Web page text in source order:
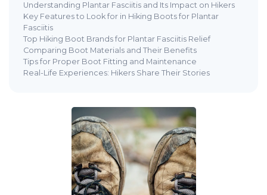
Understanding Plantar Fasciitis and Its Impact on Hikers
Key Features to Look for in Hiking Boots for Plantar
Fasciitis
Top Hiking Boot Brands for Plantar Fasciitis Relief
Comparing Boot Materials and Their Benefits
Tips for Proper Boot Fitting and Maintenance
Real-Life Experiences: Hikers Share Their Stories